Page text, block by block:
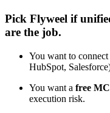
Pick Flyweel if
are the job.
You want to
HubSpot,
You want a free
execution risk.